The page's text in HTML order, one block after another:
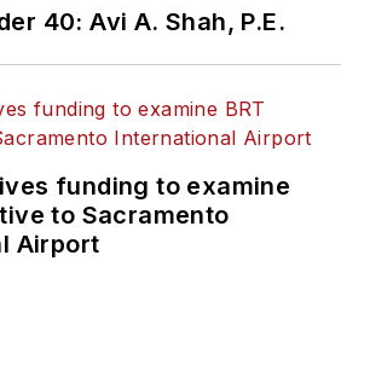
40: Avi A. Shah, P.E.
funding to examine
to Sacramento
Airport